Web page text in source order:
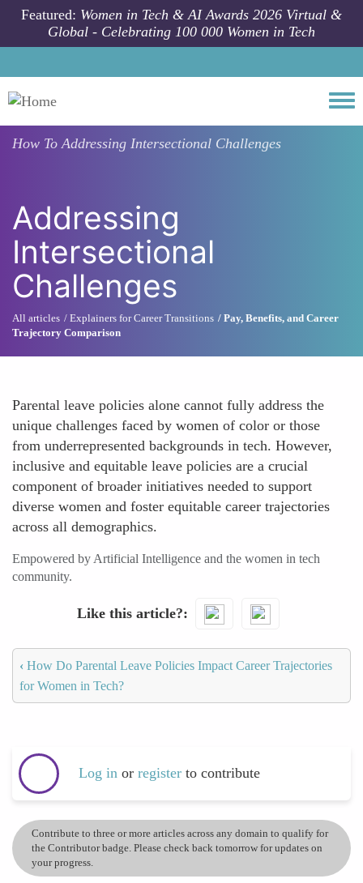
Skip to main content
Featured: Women in Tech & AI Awards 2026 Virtual &
Global - Celebrating 100 000 Women in Tech
How ToAddressing Intersectional Challenges
Addressing
Intersectional
Challenges
All articles Explainers for Career Transitions
Pay, Benefits, and Career
Trajectory Comparison
Parental leave policies alone cannot fully address the
unique challenges faced by women of color or those
from underrepresented backgrounds in tech. However,
inclusive and equitable leave policies are a crucial
component of broader initiatives needed to support
diverse women and foster equitable career trajectories
across all demographics.
Empowered by Artificial Intelligence and the women in tech
community.
Like this article?
‹ How Do Parental Leave Policies Impact Career Trajectories
for Women in Tech?
Log in or register to contribute
Contribute to three or more articles across any domain to qualify for
the Contributor badge. Please check back tomorrow for updates on
your progress.